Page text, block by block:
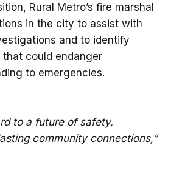
Rural Metro’s fire marshal
in the city to assist with
and to identify
could endanger
to emergencies.
to a future of safety,
community connections,”